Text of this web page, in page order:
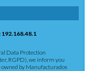
192.168.48.1
Data Protection
RGPD), we inform you
owned by Manufacturados